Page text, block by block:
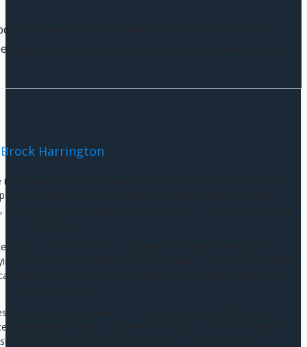
as investors await key economic data from the
signs that investors are becoming more bullish on the
Brock Harrington
the world of finance, known for his exceptional expertise and
of financial markets and strategies. With a solid educational
has earned a well-deserved reputation as a finance guru in
with his relentless pursuit of knowledge. He earned his
the groundwork for his illustrious career. His time as a student
mindset and a keen eye for spotting opportunities within the
Brock Harrington went on to pursue a Master of Business
education not only broadened his horizons but also honed his
management, and investment analysis. Armed with these